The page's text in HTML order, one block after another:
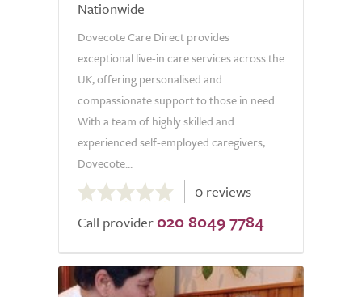
Nationwide
Dovecote Care Direct provides
exceptional live-in care services across the
UK, offering personalised and
compassionate support to those in need.
With a team of highly skilled and
experienced self-employed caregivers,
Dovecote...
out
of
0 reviews
Call provider 020 8049 7784